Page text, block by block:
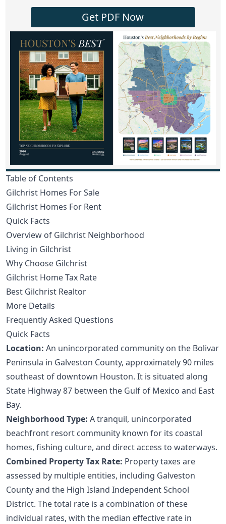
Get PDF Now
Table of Contents
Gilchrist Homes For Sale
Gilchrist Homes For Rent
Quick Facts
Overview of Gilchrist Neighborhood
Living in Gilchrist
Why Choose Gilchrist
Gilchrist Home Tax Rate
Best Gilchrist Realtor
More Details
Frequently Asked Questions
Quick Facts
Location: An unincorporated community on the Bolivar
Peninsula in Galveston County, approximately 90 miles
southeast of downtown Houston. It is situated along
State Highway 87 between the Gulf of Mexico and East
Bay.
Neighborhood Type: A tranquil, unincorporated
beachfront resort community known for its coastal
homes, fishing culture, and direct access to waterways.
Combined Property Tax Rate: Property taxes are
assessed by multiple entities, including Galveston
County and the High Island Independent School
District. The total rate is a combination of these
individual rates, with the median effective rate in